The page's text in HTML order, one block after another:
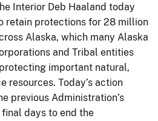
Interior Deb Haaland today
retain protections for 28 million
Alaska, which many Alaska
and Tribal entities
important natural,
resources. Today’s action
previous Administration’s
days to end the